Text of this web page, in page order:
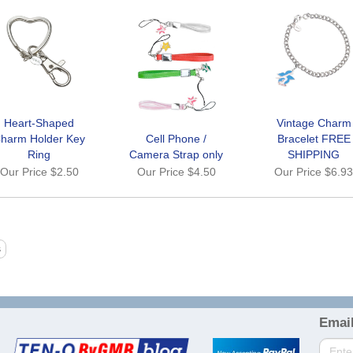
Heart-Shaped
Holder Key
Ring
Our Price $2.50
Cell Phone /
Camera Strap only
Our Price $4.50
Vintage Charm
Bracelet FREE
SHIPPING
Our Price$6.93